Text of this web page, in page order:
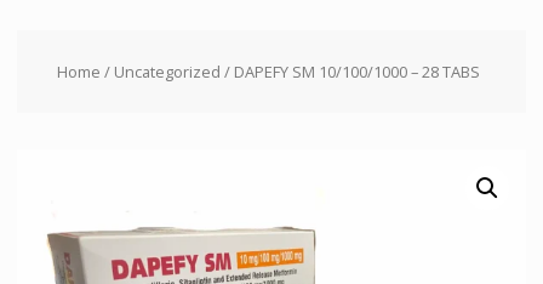
Home / Uncategorized / DAPEFY SM 10/100/1000 – 28 TABS